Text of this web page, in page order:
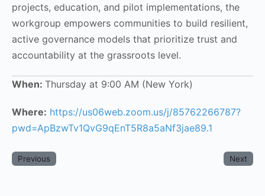
projects, education, and pilot implementations, the
workgroup empowers communities to build resilient,
active governance models that prioritize trust and
accountability at the grassroots level.
When: Thursday at 9:00 AM (New York)
Where: https://us06web.zoom.us/j/85762266787?
pwd=ApBzwTv1QvG9qEnT5R8a5aNf3jae89.1
Previous Next